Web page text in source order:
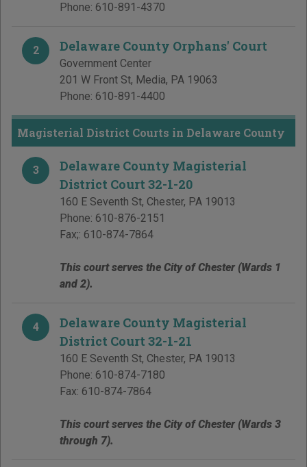
Phone: 610-891-4370
2 Delaware County Orphans' Court
Government Center
201 W Front St, Media, PA 19063
Phone: 610-891-4400
Magisterial District Courts in Delaware County
3
Delaware County Magisterial
District Court 32-1-20
160 E Seventh St, Chester, PA 19013
Phone: 610-876-2151
Fax;: 610-874-7864
This court serves the City of Chester (Wards 1
and 2).
4
Delaware County Magisterial
District Court 32-1-21
160 E Seventh St, Chester, PA 19013
Phone: 610-874-7180
Fax: 610-874-7864
This court serves the City of Chester (Wards 3
through 7).